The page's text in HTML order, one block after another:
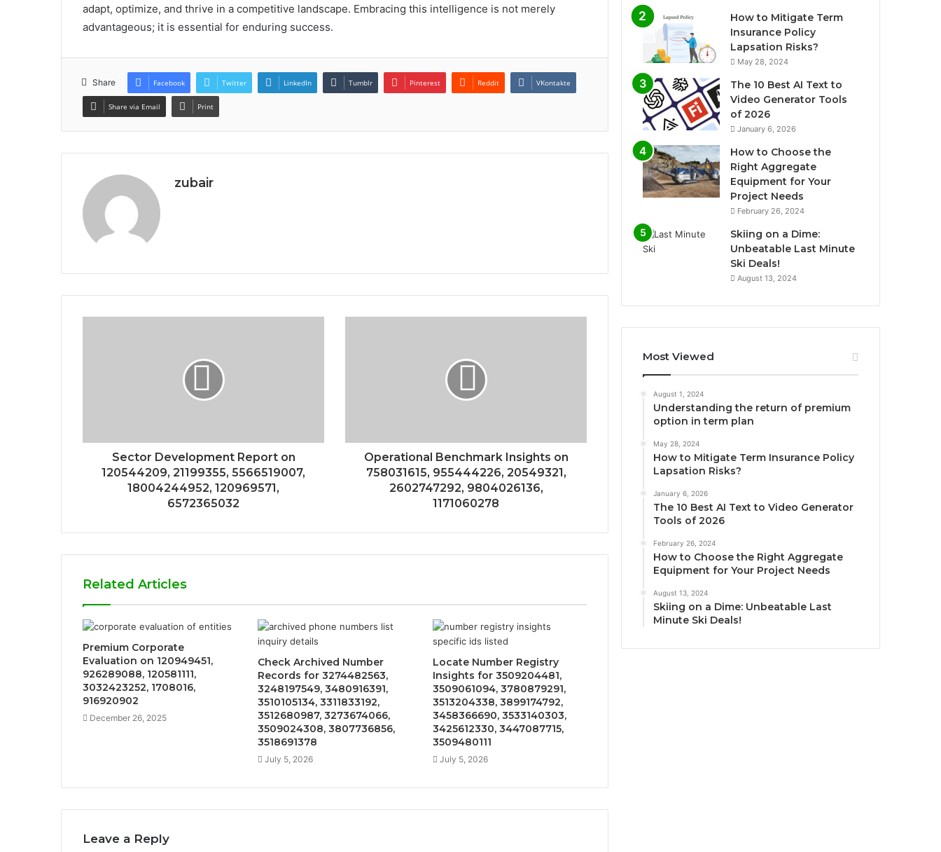
adapt, optimize, and thrive in a competitive landscape. Embracing this intelligence is not merely
advantageous; it is essential for enduring success.
Share Facebook Twitter LinkedIn Tumblr Pinterest Reddit VKontakte
Share via Email Print
zubair
Sector Development Report on
120544209, 21199355, 5566519007,
18004244952, 120969571,
6572365032
Operational Benchmark Insights on
758031615, 955444226, 20549321,
2602747292, 9804026136,
1171060278
Related Articles
Premium Corporate
Evaluation on 120949451,
926289088, 120581111,
3032423252, 1708016,
916920902
December 26, 2025
Check Archived Number
Records for 3274482563,
3248197549, 3480916391,
3510105134, 3311833192,
3512680987, 3273674066,
3509024308, 3807736856,
3518691378
July 5, 2026
Locate Number Registry
Insights for 3509204481,
3509061094, 3780879291,
3513204338, 3899174792,
3458366690, 3533140303,
3425612330, 3447087715,
3509480111
July 5, 2026
Leave a Reply
How to Mitigate Term
Insurance Policy
Lapsation Risks?
May 28, 2024
The 10 Best AI Text to
Video Generator Tools
of 2026
January 6, 2026
How to Choose the
Right Aggregate
Equipment for Your
Project Needs
February 26, 2024
Skiing on a Dime:
Unbeatable Last Minute
Ski Deals!
August 13, 2024
Most Viewed
August 1, 2024
Understanding the return of premium
option in term plan
May 28, 2024
How to Mitigate Term Insurance Policy
Lapsation Risks?
January 6, 2026
The 10 Best AI Text to Video Generator
Tools of 2026
February 26, 2024
How to Choose the Right Aggregate
Equipment for Your Project Needs
August 13, 2024
Skiing on a Dime: Unbeatable Last
Minute Ski Deals!